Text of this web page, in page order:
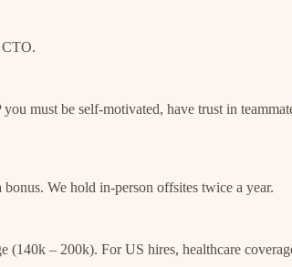
CTO.
must be self-motivated, have trust in
We hold in-person offsites twice a year.
(140k – 200k). For US hires, healthcare